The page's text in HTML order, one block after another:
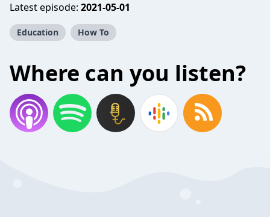
Latest episode: 2021-05-01
Education How To
Where can you listen?